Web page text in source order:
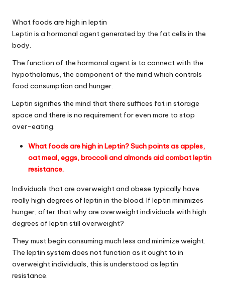
What foods are high in leptin
Leptin is a hormonal agent generated by the fat cells in the
body.
The function of the hormonal agent is to connect with the
hypothalamus, the component of the mind which controls
food consumption and hunger.
Leptin signifies the mind that there suffices fat in storage
space and there is no requirement for even more to stop
over-eating.
What foods are high in Leptin? Such points as apples,
oat meal, eggs, broccoli and almonds aid combatleptin
resistance.
Individuals that are overweight and obese typically have
really high degrees of leptin in the blood. If leptin minimizes
hunger, after that why are overweight individuals with high
degrees of leptin still overweight?
They must begin consuming much less and minimize weight.
The leptin system does not function as it ought to in
overweight individuals, this is understood as leptin
resistance.